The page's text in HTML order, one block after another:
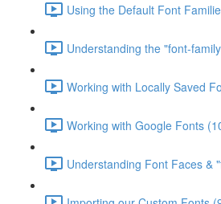
Using the Default Font
Understanding the "font-
Working with Locally Saved
Working with Google Fonts
Understanding Font Faces &